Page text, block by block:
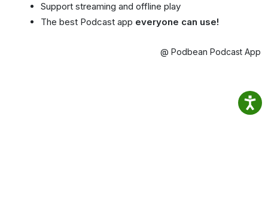
Support streaming and offline play
The best Podcast app everyone can use!
@ Podbean Podcast App